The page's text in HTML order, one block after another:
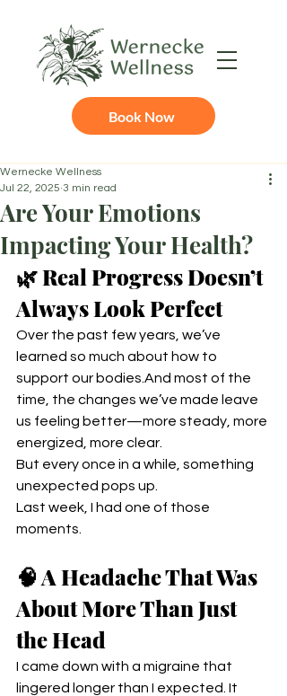
Book Now
Are Your Emotions
Impacting Your Health?
Wernecke Wellness
Jul 22, 2025 3 min read
🌿 Real Progress Doesn’t
Always Look Perfect
Over the past few years, we’ve
learned so much about how to
support our bodies.And most of the
time, the changes we’ve made leave
us feeling better—more steady, more
energized, more clear.
But every once in a while, something
unexpected pops up.
Last week, I had one of those
moments.
🧠 A Headache That Was
About More Than Just
the Head
I came down with a migraine that
lingered longer than I expected. It